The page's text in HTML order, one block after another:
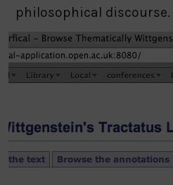
philosophical discourse.